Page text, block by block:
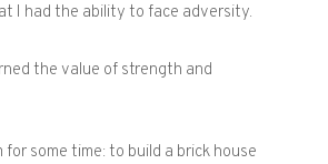
I had the ability to face adversity.
the value of strength and
for some time: to build a brick house